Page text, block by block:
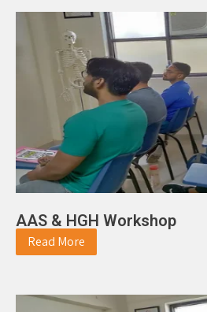
AAS & HGH Workshop
Read More